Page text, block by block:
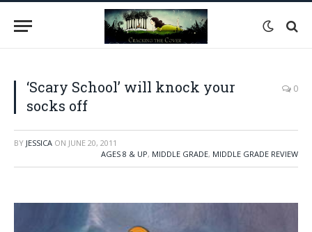
‘Scary School’ will knock your
socks off
0
BY JESSICA ON JUNE 20, 2011
AGES 8 & UP, MIDDLE GRADE, MIDDLE GRADE REVIEW